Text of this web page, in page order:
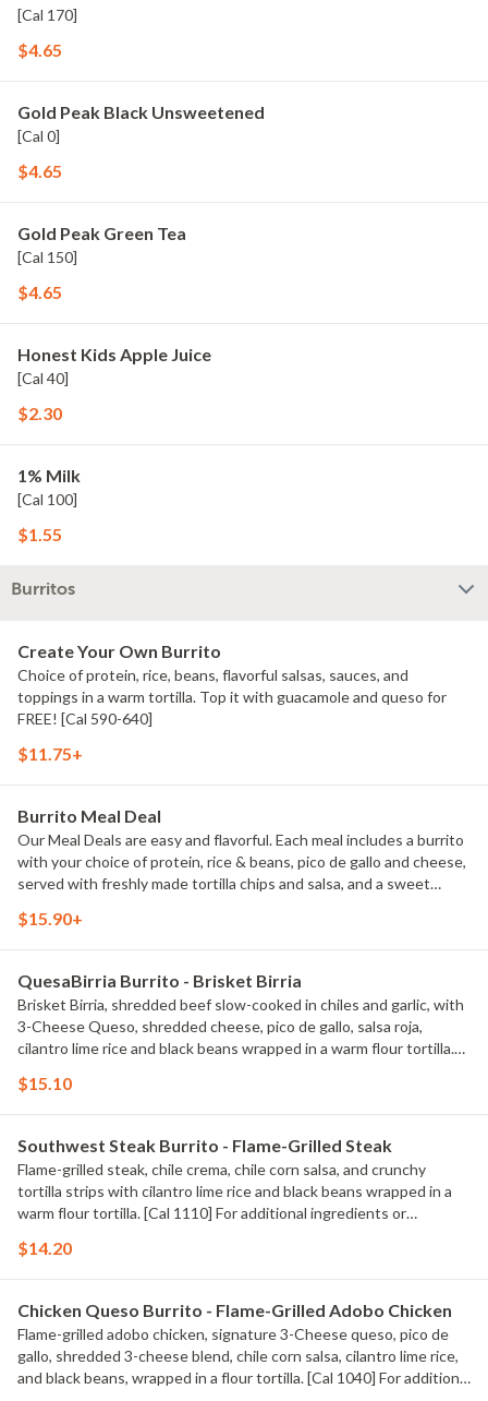
[Cal 170]
$4.65
Gold Peak Black Unsweetened
[Cal 0]
$4.65
Gold Peak Green Tea
[Cal 150]
$4.65
Honest Kids Apple Juice
[Cal 40]
$2.30
1% Milk
[Cal 100]
$1.55
Burritos
Create Your Own Burrito
Choice of protein, rice, beans, flavorful salsas, sauces, and
toppings in a warm tortilla. Top it with guacamole and queso for
FREE! [Cal 590-640]
$11.75+
Burrito Meal Deal
Our Meal Deals are easy and flavorful. Each meal includes a burrito
with your choice of protein, rice & beans, pico de gallo and cheese,
served with freshly made tortilla chips and salsa, and a sweet
$15.90+
QuesaBirria Burrito - Brisket Birria
Brisket Birria, shredded beef slow-cooked in chiles and garlic, with
3-Cheese Queso, shredded cheese, pico de gallo, salsa roja,
cilantro lime rice and black beans wrapped in a warm flour tortilla.
Create Your Own Entree.
$15.10
Southwest Steak Burrito - Flame-Grilled Steak
Flame-grilled steak, chile crema, chile corn salsa, and crunchy
tortilla strips with cilantro lime rice and black beans wrapped in a
warm flour tortilla. [Cal 1110] For additional ingredients or
$14.20
Chicken Queso Burrito - Flame-Grilled Adobo Chicken
Flame-grilled adobo chicken, signature 3-Cheese queso, pico de
gallo, shredded 3-cheese blend, chile corn salsa, cilantro lime rice,
and black beans, wrapped in a flour tortilla. [Cal 1040] For additional